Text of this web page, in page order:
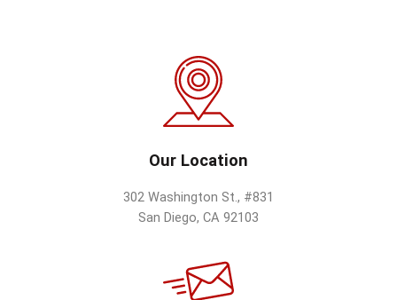
Our Location
302 Washington St., #831
San Diego, CA 92103